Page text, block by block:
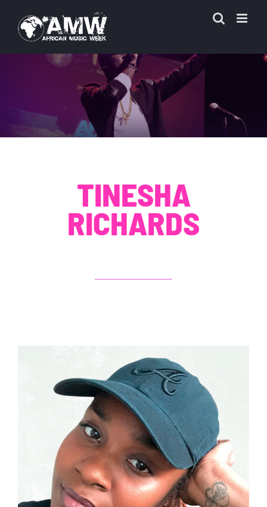
TINESHA
RICHARDS